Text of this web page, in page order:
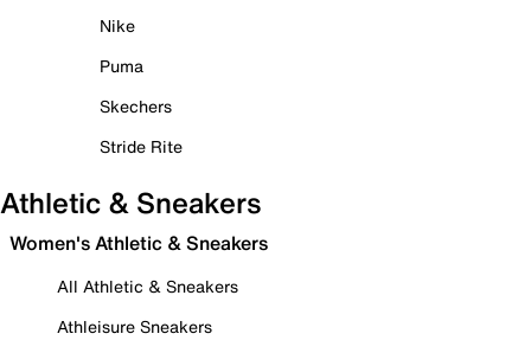
Nike
Puma
Skechers
Stride Rite
Athletic & Sneakers
Women's Athletic & Sneakers
All Athletic & Sneakers
Athleisure Sneakers